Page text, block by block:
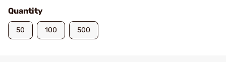
Quantity
50 100 500